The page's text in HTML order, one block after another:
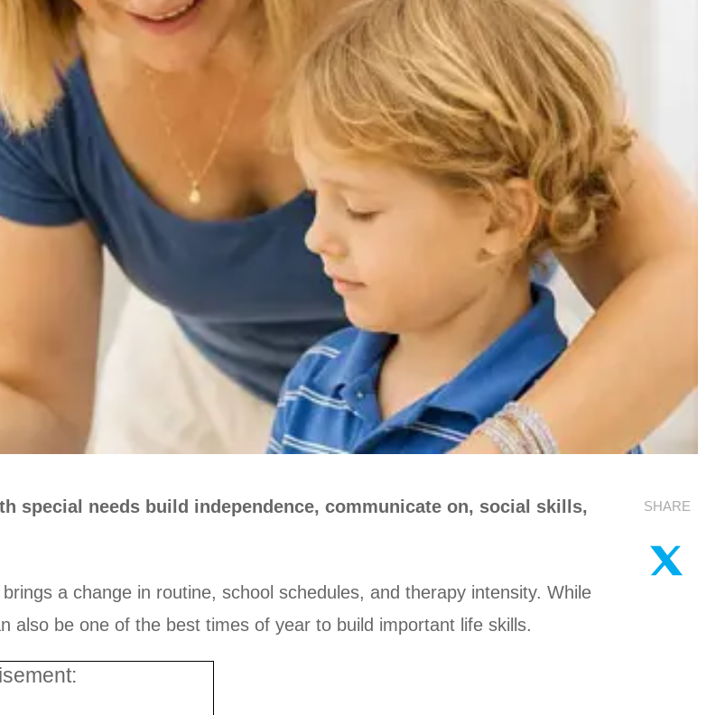
special needs build independence, communicate on, social skills,
a change in routine, school schedules, and therapy intensity. While
also be one of the best times of year to build important life skills.
SHARE